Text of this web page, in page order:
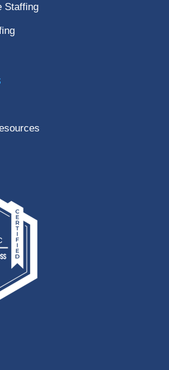
Staffing